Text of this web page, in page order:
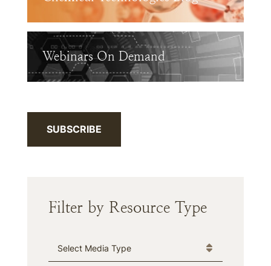
Webinars On Demand
SUBSCRIBE
Filter by Resource Type
Media Type